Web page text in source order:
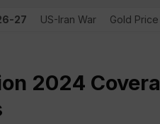
27 US-Iran War Gold Price
2024